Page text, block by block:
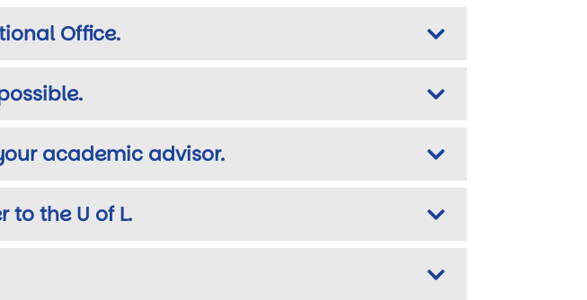
Office.
academic advisor.
to the U of L.